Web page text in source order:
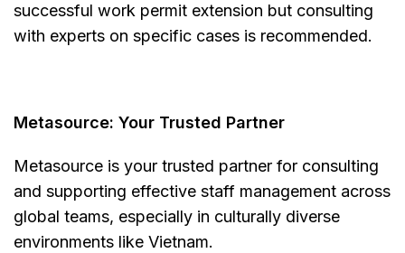
successful work permit extension but consulting
with experts on specific cases is recommended.
Metasource: Your Trusted Partner
Metasource is your trusted partner for consulting
and supporting effective staff management across
global teams, especially in culturally diverse
environments like Vietnam.